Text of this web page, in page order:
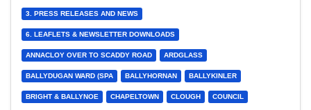
3. PRESS RELEASES AND NEWS
6. LEAFLETS & NEWSLETTER DOWNLOADS
ANNACLOY OVER TO SCADDY ROAD ARDGLASS
BALLYDUGAN WARD (SPA BALLYHORNAN BALLYKINLER
BRIGHT & BALLYNOE CHAPELTOWN CLOUGH COUNCIL